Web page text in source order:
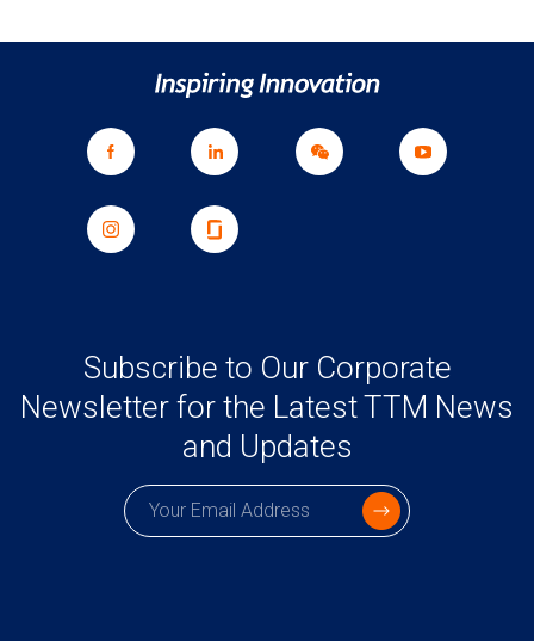
Subscribe to Our Corporate
Newsletter for the Latest TTM News
and Updates
Subscription email